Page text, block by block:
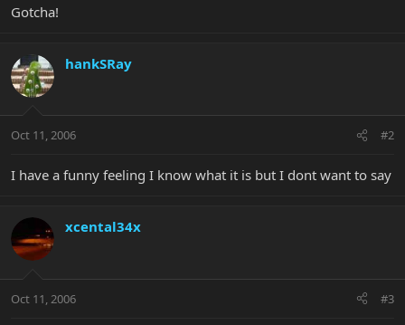
r
Gotcha!
hankSRay
Oct 11, 2006 #2
I have a funny feeling I know what it is but I dont want to say
xcental34x
Oct 11, 2006 #3